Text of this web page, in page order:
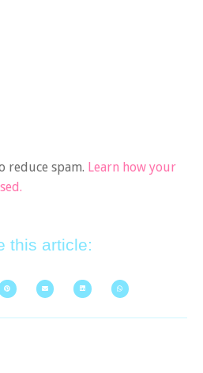
reduce spam. Learn how your
this article: